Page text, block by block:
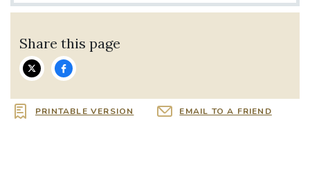
Share this page
PRINTABLE VERSION EMAIL TO A FRIEND